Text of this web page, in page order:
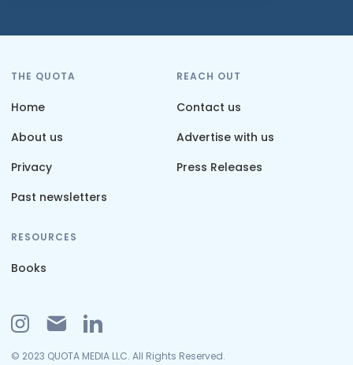
THE QUOTA
Home
About us
Privacy
Past newsletters
REACH OUT
Contact us
Advertise with us
Press Releases
RESOURCES
Books
© 2023 QUOTA MEDIA LLC. All Rights Reserved.